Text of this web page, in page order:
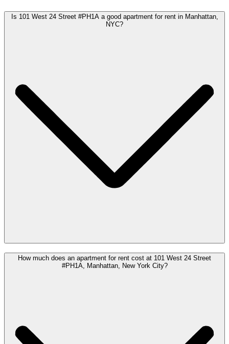
Is 101 West 24 Street #PH1A a good apartment for rent in Manhattan,
NYC?
How much does an apartment for rent cost at 101 West 24 Street
#PH1A, Manhattan, New York City?